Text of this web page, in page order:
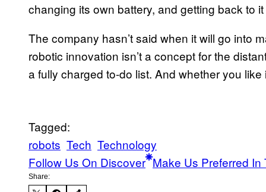
changing its own battery, and getting back to it
The company hasn’t said when it will go into
robotic innovation isn’t a concept for the
a fully charged to-do list. And whether you like
Tagged:
robots Tech Technology
Follow Us On Discover Make Us Preferred In
Share: